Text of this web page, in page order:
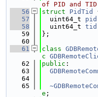
of PID and
   56
struct PidTid
   57
  uint64_t
pid
   58
  uint64_t
tid
   59
};
   60
   61
class
c
   62
public :
   63
   64
   65
e ;